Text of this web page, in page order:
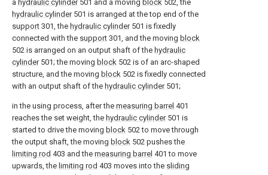
a hydraulic cylinder501 and a moving block 502, the
hydraulic cylinder501 is arranged at the top end of the
support 301, the hydraulic cylinder501 is fixedly
connected with the support 301, and the moving block
502 is arranged on an output shaft of the hydraulic
cylinder501; the moving block 502 is of an arc-shaped
structure, and the moving block 502 is fixedly connected
with an output shaft of the hydraulic cylinder501;
in the using process, after the measuring barrel 401
reaches the set weight, the hydraulic cylinder501 is
started to drive the moving block 502 to move through
the output shaft, the moving block 502 pushes the
limiting rod 403 and the measuring barrel 401 to move
upwards, the limiting rod 403 moves into the sliding